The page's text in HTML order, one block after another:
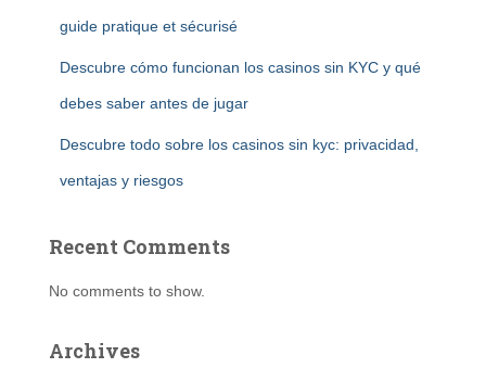
guide pratique et sécurisé
Descubre cómo funcionan los casinos sin KYC y qué
debes saber antes de jugar
Descubre todo sobre los casinos sin kyc: privacidad,
ventajas y riesgos
Recent Comments
No comments to show.
Archives